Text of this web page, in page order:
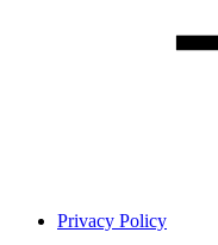
Privacy Policy